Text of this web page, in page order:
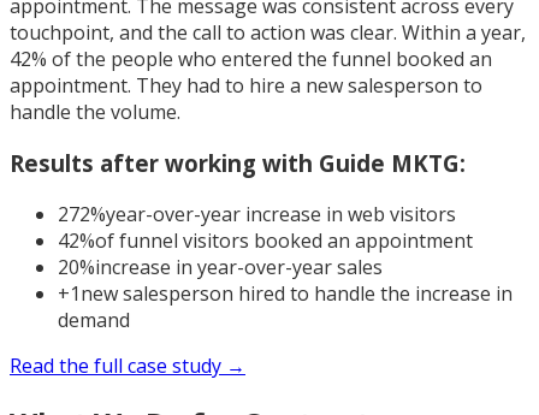
appointment. The message was consistent across every
touchpoint, and the call to action was clear. Within a year,
42% of the people who entered the funnel booked an
appointment. They had to hire a new salesperson to
handle the volume.
Results after working with Guide MKTG:
272%year-over-year increase in web visitors
42%of funnel visitors booked an appointment
20%increase in year-over-year sales
+1new salesperson hired to handle the increase in
demand
Read the full case study →